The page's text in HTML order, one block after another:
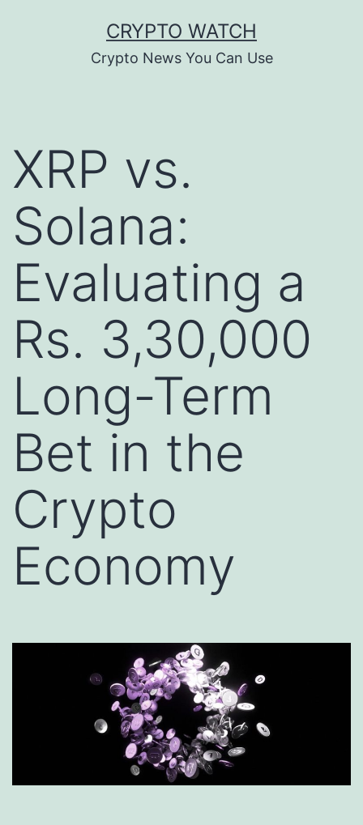
CRYPTO WATCH
Crypto News You Can Use
XRP vs.
Solana:
Evaluating a
Rs. 3,30,000
Long-Term
Bet in the
Crypto
Economy